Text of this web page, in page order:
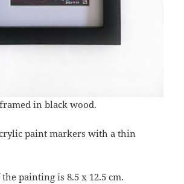
in black wood.
paint markers with a thin
painting is 8.5 x 12.5 cm.